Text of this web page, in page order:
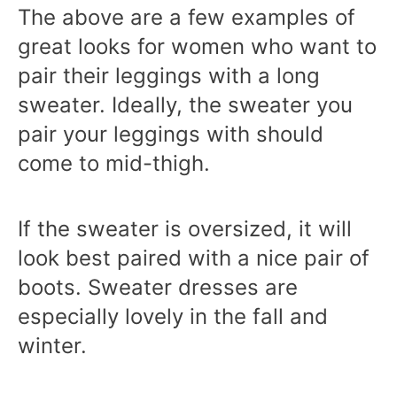
The above are a few examples of
great looks for women who want to
pair their leggings with a long
sweater. Ideally, the sweater you
pair your leggings with should
come to mid-thigh.
If the sweater is oversized, it will
look best paired with a nice pair of
boots. Sweater dresses are
especially lovely in the fall and
winter.